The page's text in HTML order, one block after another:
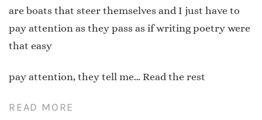
are boats that steer themselves and I just have to
pay attention as they pass as if writing poetry were
that easy
pay attention, they tell me… Read the rest
READ MORE